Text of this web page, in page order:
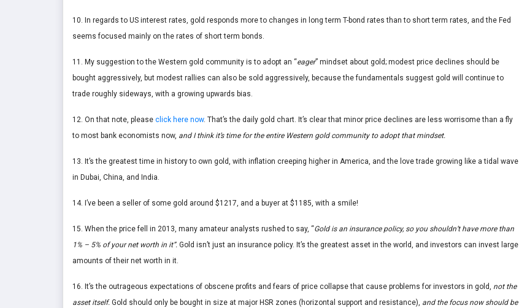
10. In regards to US interest rates, gold responds more to changes in long term T-bond rates than to short term rates, and the Fed
seems focused mainly on the rates of short term bonds.
11. My suggestion to the Western gold community is to adopt an “eager” mindset about gold; modest price declines should be
bought aggressively, but modest rallies can also be sold aggressively, because the fundamentals suggest gold will continue to
trade roughly sideways, with a growing upwards bias.
12. On that note, please click here now. That’s the daily gold chart. It’s clear that minor price declines are less worrisome than a fly
to most bank economists now, and I think it’s time for the entire Western gold community to adopt that mindset.
13. It’s the greatest time in history to own gold, with inflation creeping higher in America, and the love trade growing like a tidal wave
in Dubai, China, and India.
14. I’ve been a seller of some gold around $1217, and a buyer at $1185, with a smile!
15. When the price fell in 2013, many amateur analysts rushed to say, “Gold is an insurance policy, so you shouldn’t have more than
1% – 5% of your net worth in it”. Gold isn’t just an insurance policy. It’s the greatest asset in the world, and investors can invest large
amounts of their net worth in it.
16. It’s the outrageous expectations of obscene profits and fears of price collapse that cause problems for investors in gold, not the
asset itself. Gold should only be bought in size at major HSR zones (horizontal support and resistance), and the focus now should be